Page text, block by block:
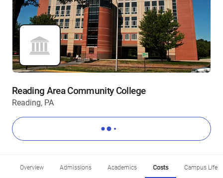
Reading Area Community College
Reading, PA
Overview Admissions Academics Costs Campus Life